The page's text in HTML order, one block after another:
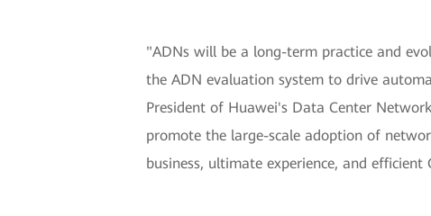
"ADNs will be a long-term practice and
the ADN evaluation system to drive
President of Huawei's Data Center
promote the large-scale adoption of
business, ultimate experience, and efficient